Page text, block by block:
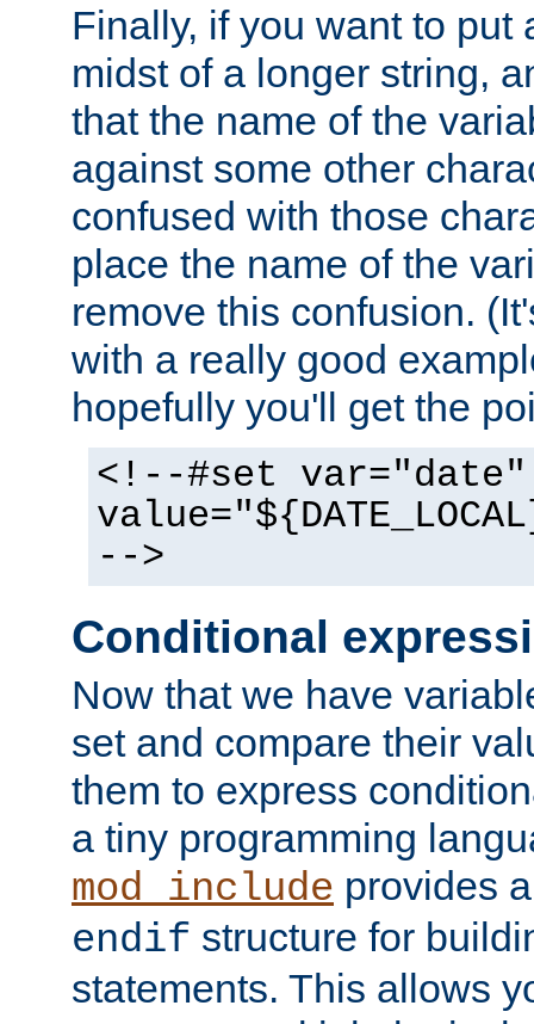
Finally, if you want to put
midst of a longer string,
that the name of the
against some other
confused with those
place the name of the
remove this confusion.
with a really good
hopefully you'll get the
<!--#set var="date"
-->
Conditional
Now that we have
set and compare their
them to express
a tiny programming
mod_include provides
endif structure for
statements. This allows